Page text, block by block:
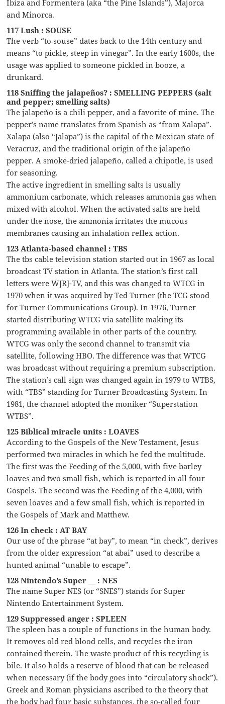
Ibiza and Formentera (aka “the Pine Islands”), Majorca
and Minorca.
117 Lush : SOUSE
The verb “to souse” dates back to the 14th century and
means “to pickle, steep in vinegar”. In the early 1600s, the
usage was applied to someone pickled in booze, a
drunkard.
118 Sniffing the jalapeños? : SMELLING PEPPERS (salt
and pepper; smelling salts)
The jalapeño is a chili pepper, and a favorite of mine. The
pepper’s name translates from Spanish as “from Xalapa”.
Xalapa (also “Jalapa”) is the capital of the Mexican state of
Veracruz, and the traditional origin of the jalapeño
pepper. A smoke-dried jalapeño, called a chipotle, is used
for seasoning.
The active ingredient in smelling salts is usually
ammonium carbonate, which releases ammonia gas when
mixed with alcohol. When the activated salts are held
under the nose, the ammonia irritates the mucous
membranes causing an inhalation reflex action.
123 Atlanta-based channel : TBS
The tbs cable television station started out in 1967 as local
broadcast TV station in Atlanta. The station’s first call
letters were WJRJ-TV, and this was changed to WTCG in
1970 when it was acquired by Ted Turner (the TCG stood
for Turner Communications Group). In 1976, Turner
started distributing WTCG via satellite making its
programming available in other parts of the country.
WTCG was only the second channel to transmit via
satellite, following HBO. The difference was that WTCG
was broadcast without requiring a premium subscription.
The station’s call sign was changed again in 1979 to WTBS,
with “TBS” standing for Turner Broadcasting System. In
1981, the channel adopted the moniker “Superstation
WTBS”.
125 Biblical miracle units : LOAVES
According to the Gospels of the New Testament, Jesus
performed two miracles in which he fed the multitude.
The first was the Feeding of the 5,000, with five barley
loaves and two small fish, which is reported in all four
Gospels. The second was the Feeding of the 4,000, with
seven loaves and a few small fish, which is reported in
the Gospels of Mark and Matthew.
126 In check : AT BAY
Our use of the phrase “at bay”, to mean “in check”, derives
from the older expression “at abai” used to describe a
hunted animal “unable to escape”.
128 Nintendo’s Super __ : NES
The name Super NES (or “SNES”) stands for Super
Nintendo Entertainment System.
129 Suppressed anger : SPLEEN
The spleen has a couple of functions in the human body.
It removes old red blood cells, and recycles the iron
contained therein. The waste product of this recycling is
bile. It also holds a reserve of blood that can be released
when necessary (if the body goes into “circulatory shock”).
Greek and Roman physicians ascribed to the theory that
the body had four basic substances, the so-called four